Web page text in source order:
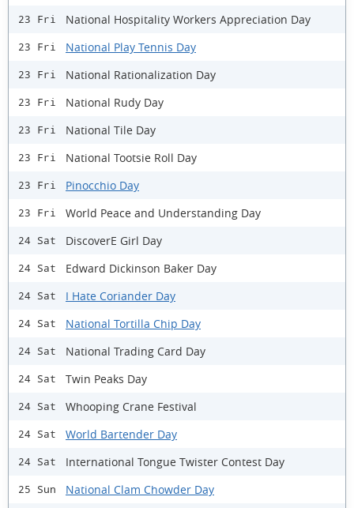
23 Fri National Hospitality Workers Appreciation Day
23 Fri National Play Tennis Day
23 Fri National Rationalization Day
23 Fri National Rudy Day
23 Fri National Tile Day
23 Fri National Tootsie Roll Day
23 Fri Pinocchio Day
23 Fri World Peace and Understanding Day
24 Sat DiscoverE Girl Day
24 Sat Edward Dickinson Baker Day
24 Sat I Hate Coriander Day
24 Sat National Tortilla Chip Day
24 Sat National Trading Card Day
24 Sat Twin Peaks Day
24 Sat Whooping Crane Festival
24 Sat World Bartender Day
24 Sat International Tongue Twister Contest Day
25 Sun National Clam Chowder Day